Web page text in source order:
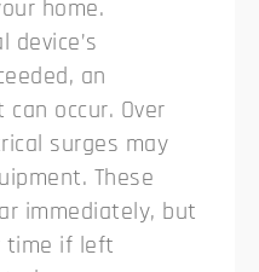
home.
device’s
an
occur. Over
surges may
These
immediately, but
time if left